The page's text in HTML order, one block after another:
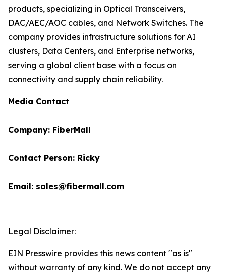
products, specializing in Optical Transceivers,
DAC/AEC/AOC cables, and Network Switches. The
company provides infrastructure solutions for AI
clusters, Data Centers, and Enterprise networks,
serving a global client base with a focus on
connectivity and supply chain reliability.
Media Contact
Company: FiberMall
Contact Person: Ricky
Email: sales@fibermall.com
Legal Disclaimer:
EIN Presswire provides this news content "as is"
without warranty of any kind. We do not accept any